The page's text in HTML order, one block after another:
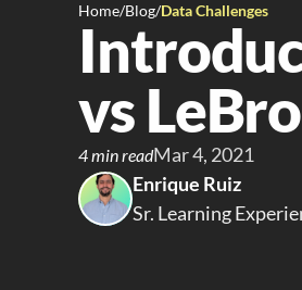
Home/Blog/Data Challenges
vs
4 min readMar 4, 2021
Enrique Ruiz
Sr. Learning